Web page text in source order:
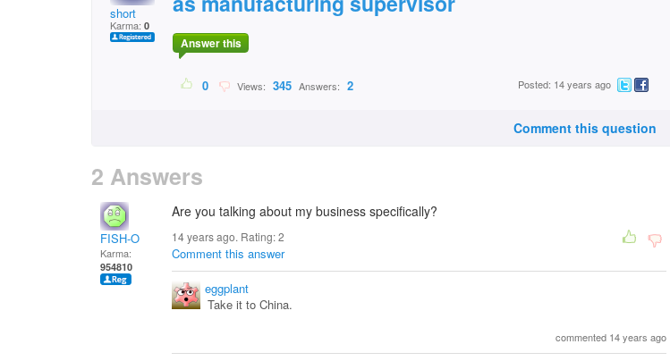
short
Karma: 0
Answer this
0 Views: 345 Answers: 2 Posted: 14 years ago
Comment this question
2 Answers
FISH-O
Karma:
954810
Are you talking about my business specifically?
14 years ago. Rating:2
Comment this answer
eggplant
Take it to China.
commented 14 years ago